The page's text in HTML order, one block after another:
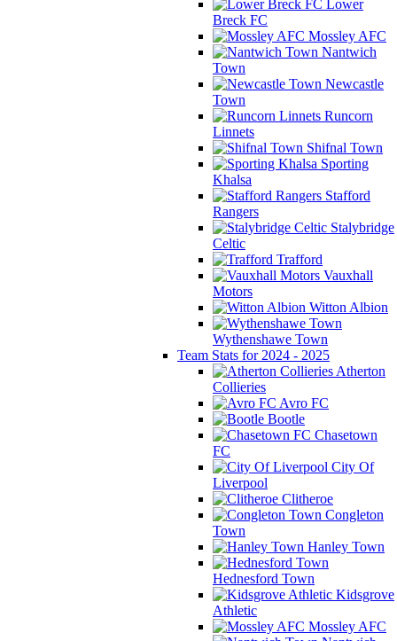
Lower
Breck FC
Mossley AFC
Nantwich
Town
Newcastle
Town
Runcorn
Linnets
Shifnal Town
Sporting
Khalsa
Stafford
Rangers
Stalybridge
Celtic
Trafford
Vauxhall
Motors
Witton Albion
Wythenshawe Town
Team Stats for 2024 - 2025
Atherton
Collieries
Avro FC
Bootle
Chasetown
FC
City Of
Liverpool
Clitheroe
Congleton
Town
Hanley Town
Hednesford Town
Kidsgrove
Athletic
Mossley AFC